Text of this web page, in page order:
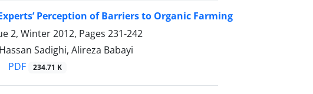
Perception of Barriers to Organic Farming
2, Winter 2012, Pages 231-242
Sadighi, Alireza Babayi
PDF 234.71 K